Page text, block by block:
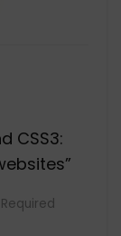
CSS3:
Required